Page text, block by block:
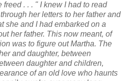
. . . " I knew I had to read
her letters to her father and
she and I had embarked on a
her father. This now meant, of
was to figure out Martha. The
and daughter, between
daughter and children,
of an old love who haunts